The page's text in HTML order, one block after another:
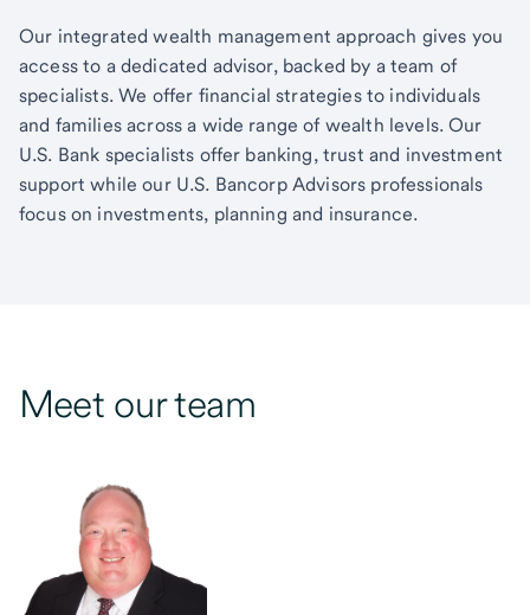
Our integrated wealth management approach gives you
access to a dedicated advisor, backed by a team of
specialists. We offer financial strategies to individuals
and families across a wide range of wealth levels. Our
U.S. Bank specialists offer banking, trust and investment
support while our U.S. Bancorp Advisors professionals
focus on investments, planning and insurance.
Meet our team